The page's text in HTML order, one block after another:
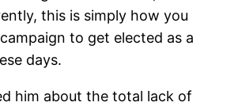
this is simply how you
to get elected as a
days.
him about the total lack of